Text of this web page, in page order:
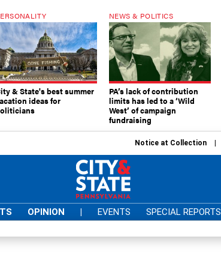
& State's best summer
ideas for
NEWS & POLITICS
PA’s lack of contribution
limits has led to a ‘Wild
West’ of campaign
fundraising
Notice at Collection
OPINION | EVENTS SPECIAL REPORTS